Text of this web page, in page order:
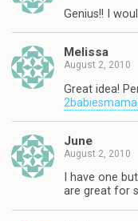
Genius!! I
Melissa
August 2, 2010
Great idea!
June
August 2, 2010
I have one
are great for